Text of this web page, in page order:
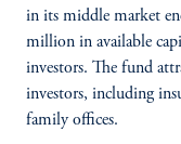
in its middle market
million in available
investors. The fund
investors, including
family offices.